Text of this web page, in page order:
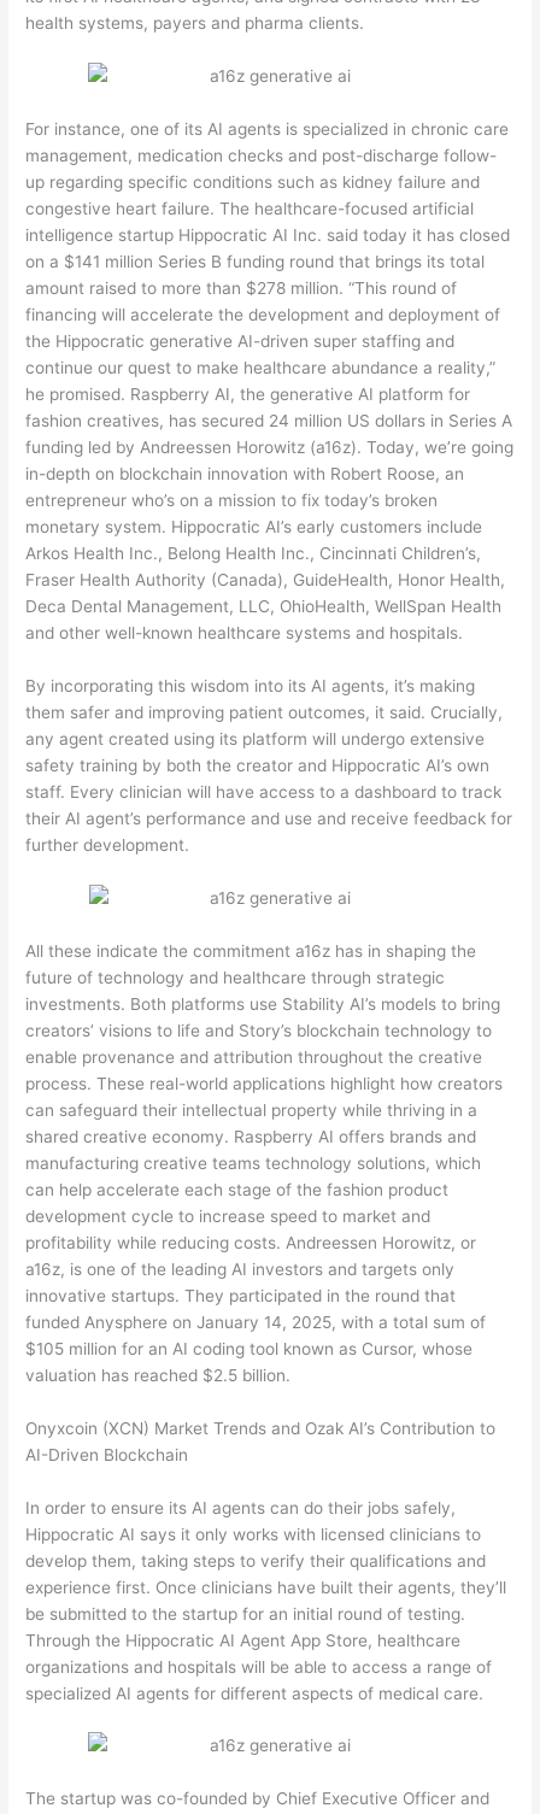
health systems, payers and pharma clients.
For instance, one of its AI agents is specialized in chronic care
management, medication checks and post-discharge follow-
up regarding specific conditions such as kidney failure and
congestive heart failure. The healthcare-focused artificial
intelligence startup Hippocratic AI Inc. said today it has closed
on a $141 million Series B funding round that brings its total
amount raised to more than $278 million. “This round of
financing will accelerate the development and deployment of
the Hippocratic generative AI-driven super staffing and
continue our quest to make healthcare abundance a reality,”
he promised. Raspberry AI, the generative AI platform for
fashion creatives, has secured 24 million US dollars in Series A
funding led by Andreessen Horowitz (a16z). Today, we’re going
in-depth on blockchain innovation with Robert Roose, an
entrepreneur who’s on a mission to fix today’s broken
monetary system. Hippocratic AI’s early customers include
Arkos Health Inc., Belong Health Inc., Cincinnati Children’s,
Fraser Health Authority (Canada), GuideHealth, Honor Health,
Deca Dental Management, LLC, OhioHealth, WellSpan Health
and other well-known healthcare systems and hospitals.
By incorporating this wisdom into its AI agents, it’s making
them safer and improving patient outcomes, it said. Crucially,
any agent created using its platform will undergo extensive
safety training by both the creator and Hippocratic AI’s own
staff. Every clinician will have access to a dashboard to track
their AI agent’s performance and use and receive feedback for
further development.
All these indicate the commitment a16z has in shaping the
future of technology and healthcare through strategic
investments. Both platforms use Stability AI’s models to bring
creators’ visions to life and Story’s blockchain technology to
enable provenance and attribution throughout the creative
process. These real-world applications highlight how creators
can safeguard their intellectual property while thriving in a
shared creative economy. Raspberry AI offers brands and
manufacturing creative teams technology solutions, which
can help accelerate each stage of the fashion product
development cycle to increase speed to market and
profitability while reducing costs. Andreessen Horowitz, or
a16z, is one of the leading AI investors and targets only
innovative startups. They participated in the round that
funded Anysphere on January 14, 2025, with a total sum of
$105 million for an AI coding tool known as Cursor, whose
valuation has reached $2.5 billion.
Onyxcoin (XCN) Market Trends and Ozak AI’s Contribution to
AI-Driven Blockchain
In order to ensure its AI agents can do their jobs safely,
Hippocratic AI says it only works with licensed clinicians to
develop them, taking steps to verify their qualifications and
experience first. Once clinicians have built their agents, they’ll
be submitted to the startup for an initial round of testing.
Through the Hippocratic AI Agent App Store, healthcare
organizations and hospitals will be able to access a range of
specialized AI agents for different aspects of medical care.
The startup was co-founded by Chief Executive Officer and